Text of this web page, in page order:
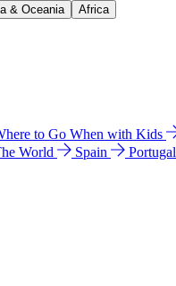
& Oceania Africa
to Go When with Kids
World Spain Portugal